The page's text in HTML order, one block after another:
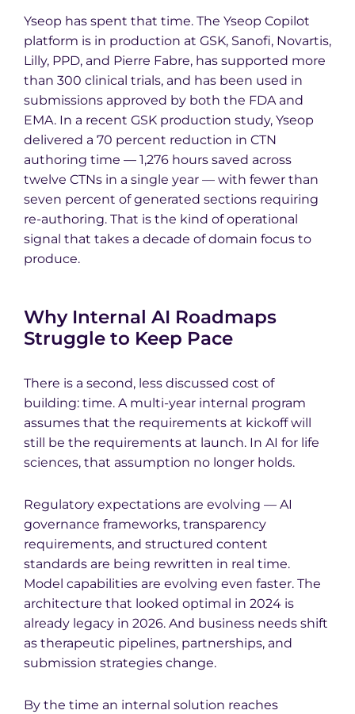
Yseop has spent that time. The Yseop Copilot
platform is in production at GSK, Sanofi, Novartis,
Lilly, PPD, and Pierre Fabre, has supported more
than 300 clinical trials, and has been used in
submissions approved by both the FDA and
EMA. In a recent GSK production study, Yseop
delivered a 70 percent reduction in CTN
authoring time — 1,276 hours saved across
twelve CTNs in a single year — with fewer than
seven percent of generated sections requiring
re-authoring. That is the kind of operational
signal that takes a decade of domain focus to
produce.
Why Internal AI Roadmaps
Struggle to Keep Pace
There is a second, less discussed cost of
building: time. A multi-year internal program
assumes that the requirements at kickoff will
still be the requirements at launch. In AI for life
sciences, that assumption no longer holds.
Regulatory expectations are evolving — AI
governance frameworks, transparency
requirements, and structured content
standards are being rewritten in real time.
Model capabilities are evolving even faster. The
architecture that looked optimal in 2024 is
already legacy in 2026. And business needs shift
as therapeutic pipelines, partnerships, and
submission strategies change.
By the time an internal solution reaches